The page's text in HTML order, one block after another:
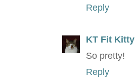
Reply
KT Fit Kitty
So pretty!
Reply